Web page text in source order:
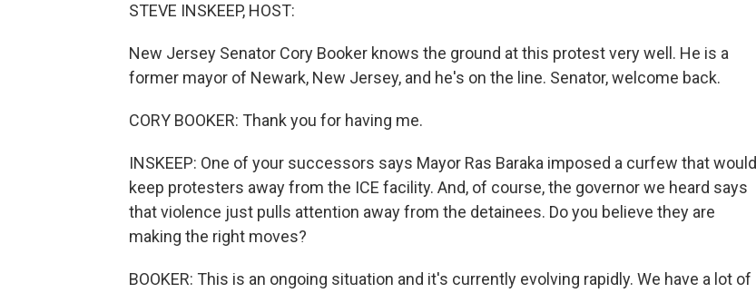
STEVE INSKEEP, HOST:
New Jersey Senator Cory Booker knows the ground at this protest very well. He is a
former mayor of Newark, New Jersey, and he's on the line. Senator, welcome back.
CORY BOOKER: Thank you for having me.
INSKEEP: One of your successors says Mayor Ras Baraka imposed a curfew that would
keep protesters away from the ICE facility. And, of course, the governor we heard says
that violence just pulls attention away from the detainees. Do you believe they are
making the right moves?
BOOKER: This is an ongoing situation and it's currently evolving rapidly. We have a lot of